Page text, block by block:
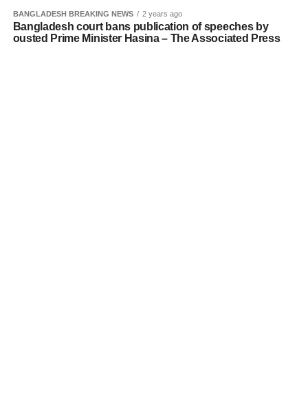
BANGLADESH BREAKING NEWS 2 years ago
Bangladesh court bans publication of speeches by
ousted Prime Minister Hasina – The Associated Press